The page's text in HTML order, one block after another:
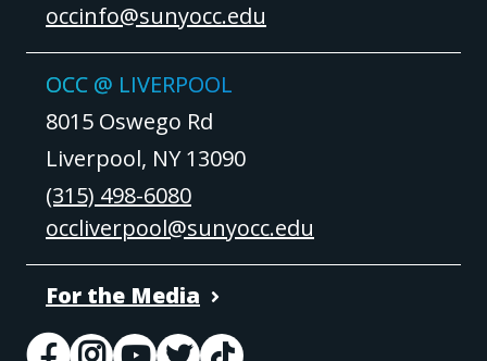
occinfo@sunyocc.edu
OCC @ LIVERPOOL
8015 Oswego Rd
Liverpool, NY 13090
(315) 498-6080
occliverpool@sunyocc.edu
For the Media